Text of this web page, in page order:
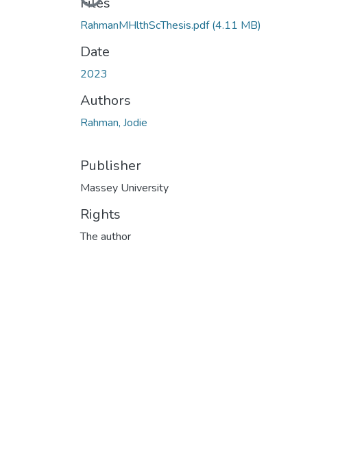
RahmanMHlthScThesis.pdf(4.11 MB)
Date
2023
Authors
Rahman, Jodie
Publisher
Massey University
Rights
The author